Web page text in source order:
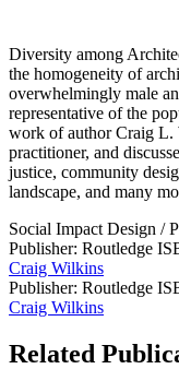
Diversity among
the homogeneity of
overwhelmingly male
representative of the
work of author Craig L.
practitioner, and
justice, community
landscape, and many
Social Impact Design /
Publisher: Routledge
Craig Wilkins
Publisher: Routledge
Craig Wilkins
Related